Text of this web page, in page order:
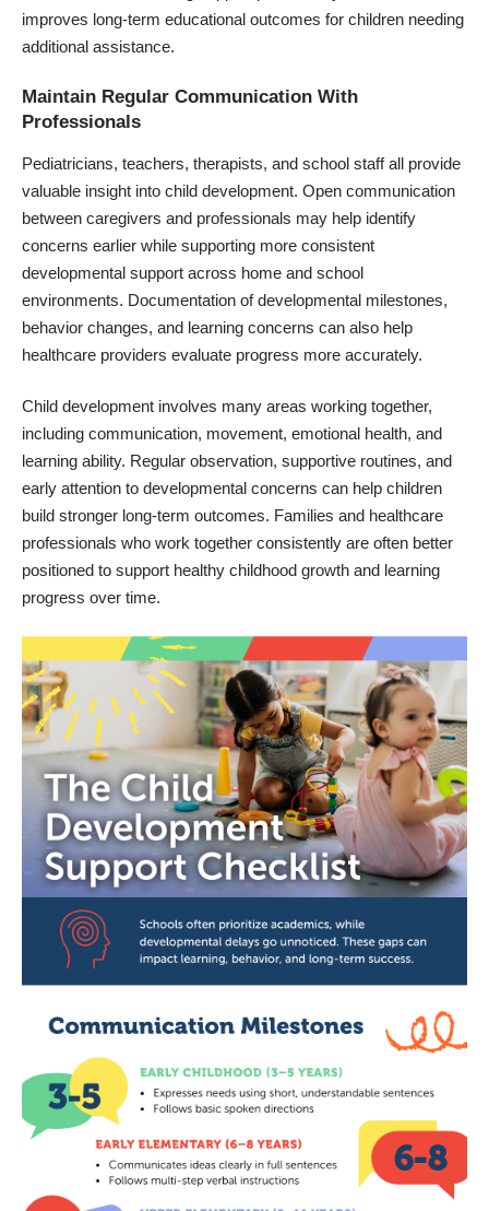
improves long-term educational outcomes for children needing
additional assistance.
Maintain Regular Communication With
Professionals
Pediatricians, teachers, therapists, and school staff all provide
valuable insight into child development. Open communication
between caregivers and professionals may help identify
concerns earlier while supporting more consistent
developmental support across home and school
environments. Documentation of developmental milestones,
behavior changes, and learning concerns can also help
healthcare providers evaluate progress more accurately.
Child development involves many areas working together,
including communication, movement, emotional health, and
learning ability. Regular observation, supportive routines, and
early attention to developmental concerns can help children
build stronger long-term outcomes. Families and healthcare
professionals who work together consistently are often better
positioned to support healthy childhood growth and learning
progress over time.